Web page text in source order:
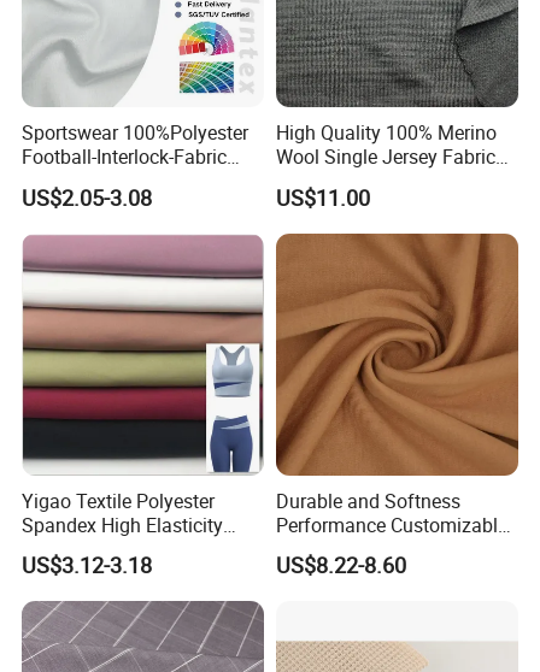
Sportswear 100%Polyester
Football-Interlock-Fabric
Gym Wear Athletic Mesh T-
Shirt Fabric
US$2.05-3.08
High Quality 100% Merino
Wool Single Jersey Fabric
for T-Shirt and Underwear
US$11.00
Yigao Textile Polyester
Spandex High Elasticity
Sportswear Fabric
US$3.12-3.18
Durable and Softness
Performance Customizable
235GSM Cotton Modal
Knitted Fabric for T-Shirt
US$8.22-8.60